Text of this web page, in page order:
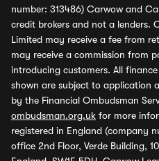
number: 313486) Carwow and
credit brokers and not a lenders.
Limited may receive a fee from
may receive a commission from
introducing customers. All
shown are subject to application
by the Financial Ombudsman
ombudsman.org.uk for more
registered in England (company
office 2nd Floor, Verde Building,